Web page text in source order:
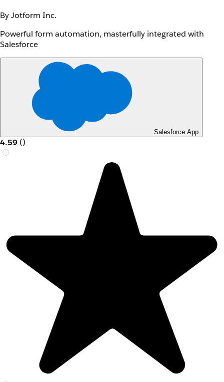
By Jotform Inc.
Powerful form automation, masterfully integrated with
Salesforce
Salesforce App
4.59 ()